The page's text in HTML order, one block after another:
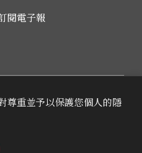
閱電子報
Corp.
尊重並予以保護您個人的隱